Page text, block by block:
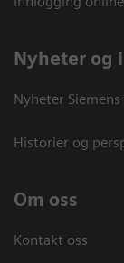
Nyheter og
Nyheter
Historier og
Om oss
Kontakt oss